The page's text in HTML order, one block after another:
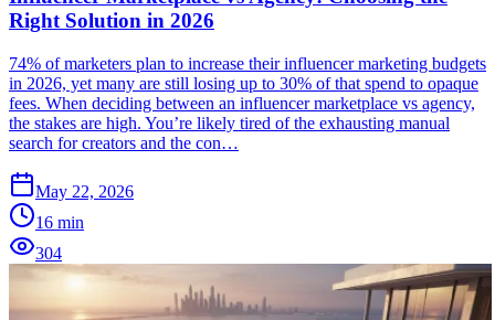
Right Solution in 2026
74% of marketers plan to increase their influencer marketing budgets
in 2026, yet many are still losing up to 30% of that spend to opaque
fees. When deciding between an influencer marketplace vs agency,
the stakes are high. You’re likely tired of the exhausting manual
search for creators and the con…
May 22, 2026
16 min
304